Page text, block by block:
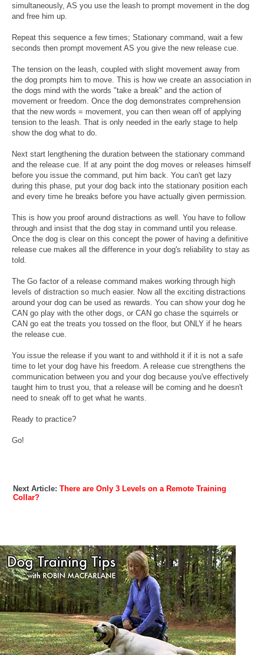
simultaneously, AS you use the leash to prompt movement in the dog
and free him up.
Repeat this sequence a few times; Stationary command, wait a few
seconds then prompt movement AS you give the new release cue.
The tension on the leash, coupled with slight movement away from
the dog prompts him to move. This is how we create an association in
the dogs mind with the words "take a break" and the action of
movement or freedom. Once the dog demonstrates comprehension
that the new words = movement, you can then wean off of applying
tension to the leash. That is only needed in the early stage to help
show the dog what to do.
Next start lengthening the duration between the stationary command
and the release cue. If at any point the dog moves or releases himself
before you issue the command, put him back. You can't get lazy
during this phase, put your dog back into the stationary position each
and every time he breaks before you have actually given permission.
This is how you proof around distractions as well. You have to follow
through and insist that the dog stay in command until you release.
Once the dog is clear on this concept the power of having a definitive
release cue makes all the difference in your dog's reliability to stay as
told.
The Go factor of a release command makes working through high
levels of distraction so much easier. Now all the exciting distractions
around your dog can be used as rewards. You can show your dog he
CAN go play with the other dogs, or CAN go chase the squirrels or
CAN go eat the treats you tossed on the floor, but ONLY if he hears
the release cue.
You issue the release if you want to and withhold it if it is not a safe
time to let your dog have his freedom. A release cue strengthens the
communication between you and your dog because you've effectively
taught him to trust you, that a release will be coming and he doesn't
need to sneak off to get what he wants.
Ready to practice?
Go!
Next Article:There are Only 3 Levels on a Remote Training
Collar?